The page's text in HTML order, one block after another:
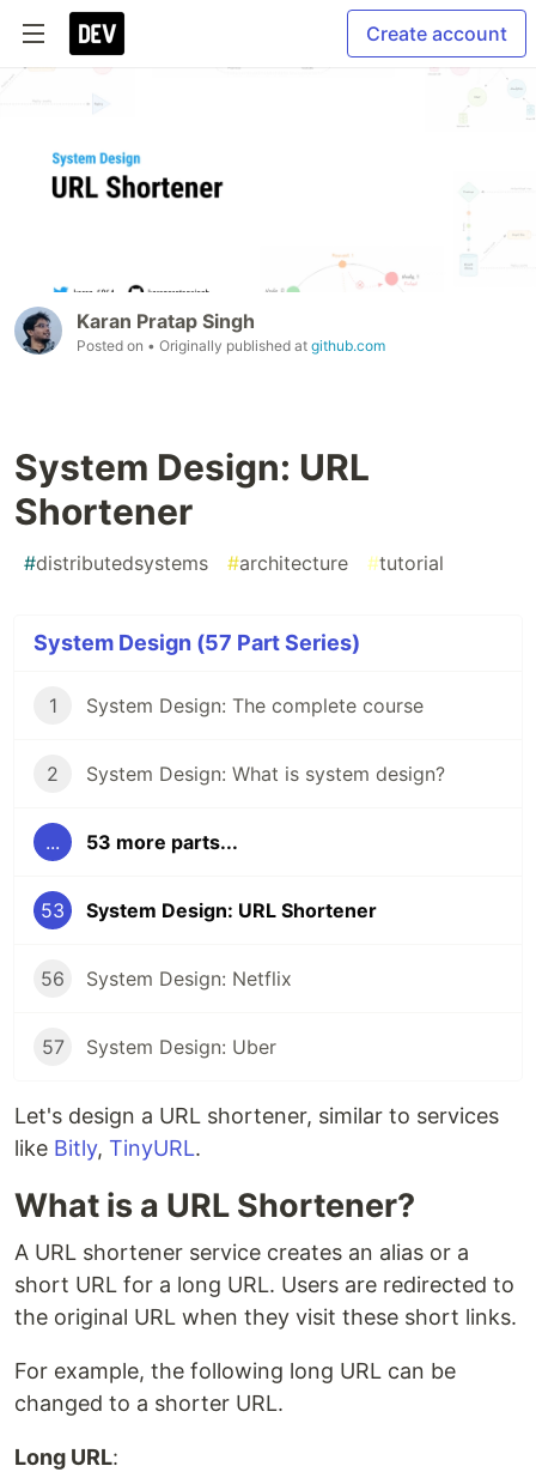
Create account
Karan Pratap Singh
Posted on • Originally published at github.com
System Design: URL
Shortener
#distributedsystems #architecture #tutorial
System Design (57 Part Series)
1 System Design: The complete course
2 System Design: What is system design?
... 53 more parts...
53 System Design: URL Shortener
56 System Design: Netflix
57 System Design: Uber
Let's design a URL shortener, similar to services
like Bitly, TinyURL.
What is a URL Shortener?
A URL shortener service creates an alias or a
short URL for a long URL. Users are redirected to
the original URL when they visit these short links.
For example, the following long URL can be
changed to a shorter URL.
Long URL: